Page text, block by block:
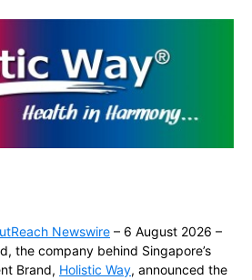
Newswire – 6 August 2026 –
the company behind Singapore’s
Brand, Holistic Way, announced the